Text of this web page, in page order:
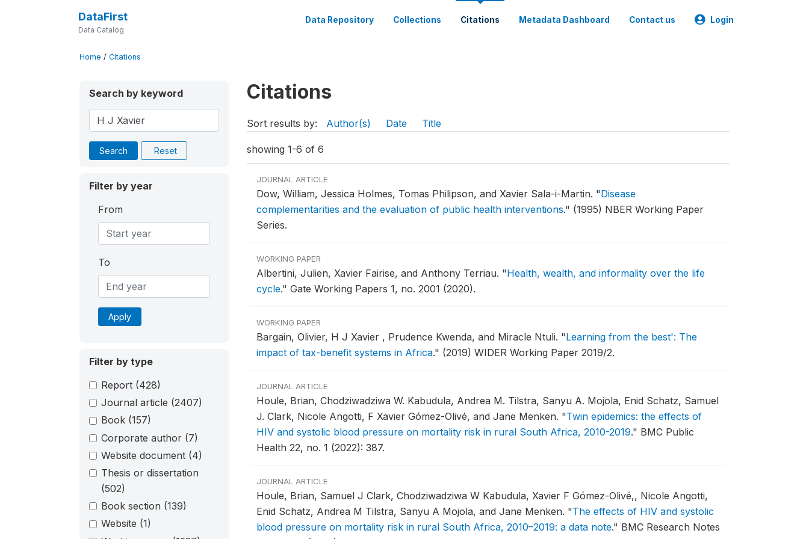
DataFirst
Data Catalog
Data Repository Collections Citations Metadata Dashboard Contact us Login
Home / Citations
Search by keyword
Search Reset
Filter by year
From
To
Apply
Filter by type
Report (428)
Journal article (2407)
Book (157)
Corporate author (7)
Website document (4)
Thesis or dissertation
(502)
Book section (139)
Website (1)
Citations
Sort results by: Author(s) Date Title
showing 1-6 of 6
JOURNAL ARTICLE
Dow, William, Jessica Holmes, Tomas Philipson, and Xavier Sala-i-Martin. "Disease
complementarities and the evaluation of public health interventions." (1995) NBER Working Paper
Series.
WORKING PAPER
Albertini, Julien, Xavier Fairise, and Anthony Terriau. "Health, wealth, and informality over the life
cycle." Gate Working Papers 1, no. 2001 (2020).
WORKING PAPER
Bargain, Olivier, H J Xavier , Prudence Kwenda, and Miracle Ntuli. "Learning from the best': The
impact of tax-benefit systems in Africa." (2019) WIDER Working Paper 2019/2.
JOURNAL ARTICLE
Houle, Brian, Chodziwadziwa W. Kabudula, Andrea M. Tilstra, Sanyu A. Mojola, Enid Schatz, Samuel
J. Clark, Nicole Angotti, F Xavier Gómez-Olivé, and Jane Menken. "Twin epidemics: the effects of
HIV and systolic blood pressure on mortality risk in rural South Africa, 2010-2019." BMC Public
Health 22, no. 1 (2022): 387.
JOURNAL ARTICLE
Houle, Brian, Samuel J Clark, Chodziwadziwa W Kabudula, Xavier F Gómez-Olivé,, Nicole Angotti,
Enid Schatz, Andrea M Tilstra, Sanyu A Mojola, and Jane Menken. "The effects of HIV and systolic
blood pressure on mortality risk in rural South Africa, 2010–2019: a data note." BMC Research Notes